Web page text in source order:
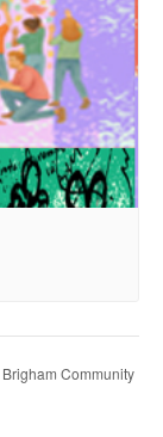
Community